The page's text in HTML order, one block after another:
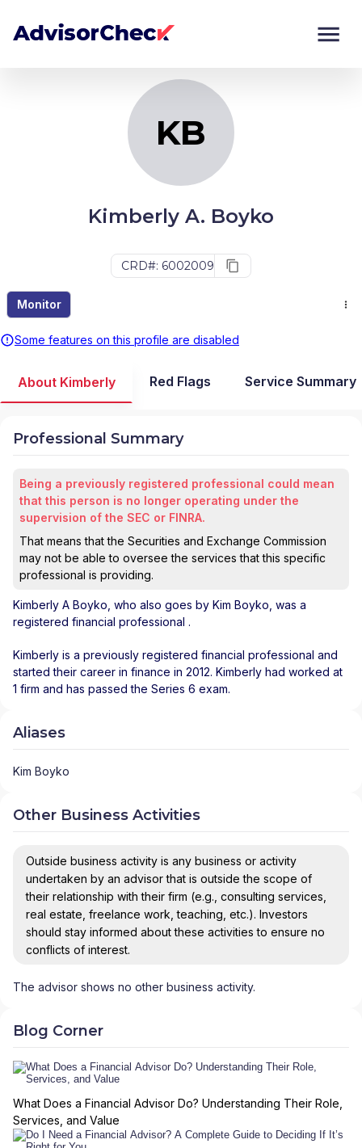
KB
Kimberly A. Boyko
CRD#: 6002009
Monitor
Some features on this profile are disabled
Monitor
About Kimberly Red Flags Service Summary
Professional Summary
Being a previously registered professional could mean
that this person is no longer operating under the
supervision of the SEC or FINRA.
That means that the Securities and Exchange Commission
may not be able to oversee the services that this specific
professional is providing.
Kimberly A Boyko , who also goes by Kim Boyko, was a
registered financial professional .
Kimberly is a previously registered financial professional and
started their career in finance in 2012. Kimberly had worked at
1 firm and has passed the Series 6 exam.
Aliases
Kim Boyko
Other Business Activities
Outside business activity is any business or activity
undertaken by an advisor that is outside the scope of
their relationship with their firm (e.g., consulting services,
real estate, freelance work, teaching, etc.). Investors
should stay informed about these activities to ensure no
conflicts of interest.
The advisor shows no other business activity.
Blog Corner
What Does a Financial Advisor Do? Understanding Their Role,
Services, and Value